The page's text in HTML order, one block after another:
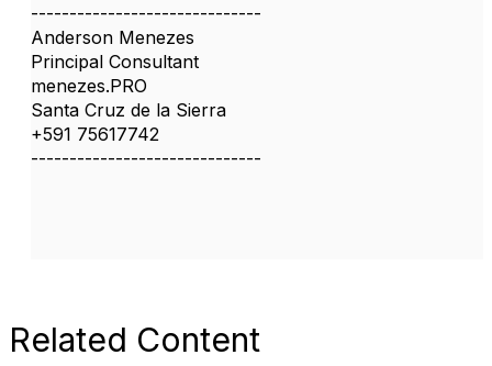
------------------------------
Anderson Menezes
Principal Consultant
menezes.PRO
Santa Cruz de la Sierra
+591 75617742
------------------------------
Related Content